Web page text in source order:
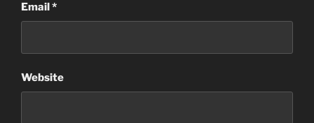
Email*
Website